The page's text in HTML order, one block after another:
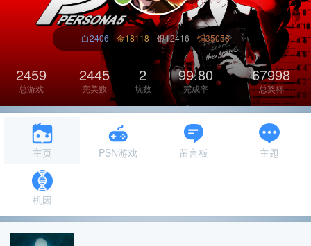
白2406 金18118 银12416 铜35058
2459
总游戏
2445
完美数
2
坑数
99.80
完成率
67998
总奖杯
主页 PSN游戏 留言板 主题
机因